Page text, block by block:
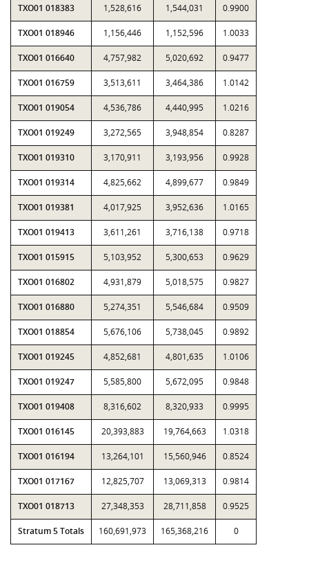
TXO01 018383 1,528,616 1,544,031 0.9900
TXO01 018946 1,156,446 1,152,596 1.0033
TXO01 016640 4,757,982 5,020,692 0.9477
TXO01 016759 3,513,611 3,464,386 1.0142
TXO01 019054 4,536,786 4,440,995 1.0216
TXO01 019249 3,272,565 3,948,854 0.8287
TXO01 019310 3,170,911 3,193,956 0.9928
TXO01 019314 4,825,662 4,899,677 0.9849
TXO01 019381 4,017,925 3,952,636 1.0165
TXO01 019413 3,611,261 3,716,138 0.9718
TXO01 015915 5,103,952 5,300,653 0.9629
TXO01 016802 4,931,879 5,018,575 0.9827
TXO01 016880 5,274,351 5,546,684 0.9509
TXO01 018854 5,676,106 5,738,045 0.9892
TXO01 019245 4,852,681 4,801,635 1.0106
TXO01 019247 5,585,800 5,672,095 0.9848
TXO01 019408 8,316,602 8,320,933 0.9995
TXO01 016145 20,393,883 19,764,663 1.0318
TXO01 016194 13,264,101 15,560,946 0.8524
TXO01 017167 12,825,707 13,069,313 0.9814
TXO01 018713 27,348,353 28,711,858 0.9525
Stratum 5 Totals 160,691,973 165,368,216 0